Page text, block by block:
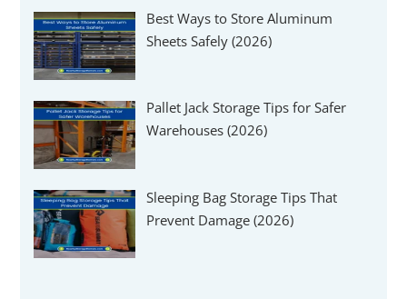
Best Ways to Store Aluminum
Sheets Safely (2026)
Pallet Jack Storage Tips for Safer
Warehouses (2026)
Sleeping Bag Storage Tips That
Prevent Damage (2026)